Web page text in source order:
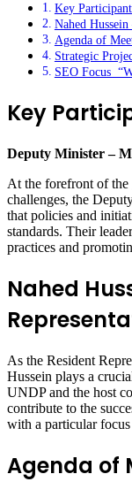
Key
Nahed
Agenda of
Strategic
SEO Focus
Key
Deputy Minister –
At the forefront of the
challenges, the
that policies and
standards. Their
practices and
Nahed
As the Resident
Hussein plays a
UNDP and the host
contribute to the
with a particular
Agenda of